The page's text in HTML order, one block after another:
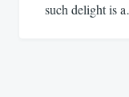
such delight is